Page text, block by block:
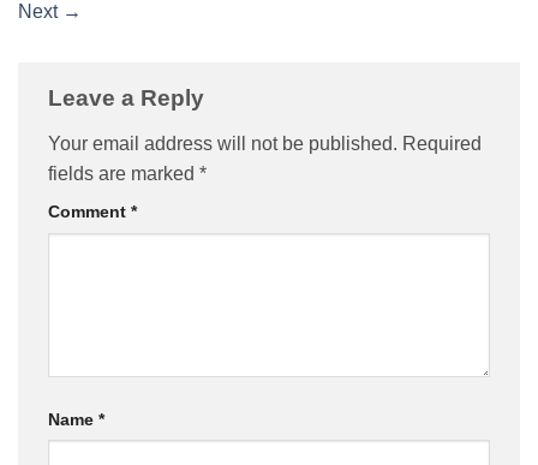
Next →
Leave a Reply
Your email address will not be published. Required
fields are marked *
Comment *
Name *